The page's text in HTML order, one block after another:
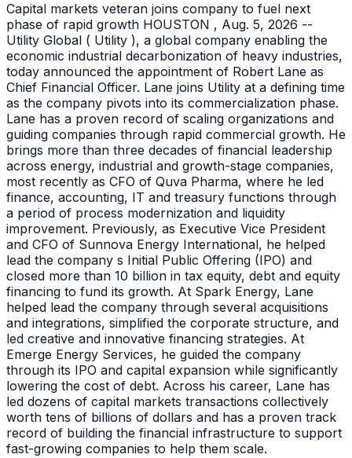
Capital markets veteran joins company to fuel next
phase of rapid growth HOUSTON , Aug. 5, 2026 --
Utility Global ( Utility ), a global company enabling the
economic industrial decarbonization of heavy industries,
today announced the appointment of Robert Lane as
Chief Financial Officer. Lane joins Utility at a defining time
as the company pivots into its commercialization phase.
Lane has a proven record of scaling organizations and
guiding companies through rapid commercial growth. He
brings more than three decades of financial leadership
across energy, industrial and growth-stage companies,
most recently as CFO of Quva Pharma, where he led
finance, accounting, IT and treasury functions through
a period of process modernization and liquidity
improvement. Previously, as Executive Vice President
and CFO of Sunnova Energy International, he helped
lead the company s Initial Public Offering (IPO) and
closed more than 10 billion in tax equity, debt and equity
financing to fund its growth. At Spark Energy, Lane
helped lead the company through several acquisitions
and integrations, simplified the corporate structure, and
led creative and innovative financing strategies. At
Emerge Energy Services, he guided the company
through its IPO and capital expansion while significantly
lowering the cost of debt. Across his career, Lane has
led dozens of capital markets transactions collectively
worth tens of billions of dollars and has a proven track
record of building the financial infrastructure to support
fast-growing companies to help them scale.